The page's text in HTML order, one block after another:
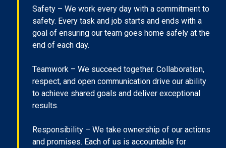
Safety – We work every day with a commitment to
safety. Every task and job starts and ends with a
goal of ensuring our team goes home safely at the
end of each day.
Teamwork – We succeed together. Collaboration,
respect, and open communication drive our ability
to achieve shared goals and deliver exceptional
results.
Responsibility – We take ownership of our actions
and promises. Each of us is accountable for